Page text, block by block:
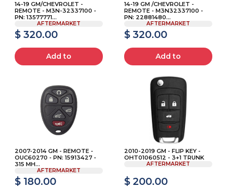
14-19 GM/CHEVROLET -
REMOTE - M3N-32337100 -
PN: 13577771...
AFTERMARKET
$ 320.00
Add to
14-19 GM /CHEVROLET -
REMOTE - M3N32337100 -
PN: 22881480...
AFTERMARKET
$ 320.00
Add to
2007-2014 GM - REMOTE -
OUC60270 - PN: 15913427 -
315 MH...
AFTERMARKET
$ 180.00
2010-2019 GM - FLIP KEY -
OHT01060512 - 3+1 TRUNK
AFTERMARKET
$ 200.00